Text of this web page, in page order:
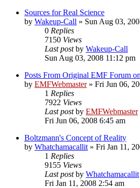
Sources for Real Science
by Wakeup-Call » Sun Aug 03,
0 Replies
7150 Views
Last postby Wakeup-Call
Sun Aug 03, 2008 11:12 pm
Posts From Original EMF Forum
by EMFWebmaster» Fri Jun 06,
1 Replies
7922 Views
Last postby EMFWebmaster
Fri Jun 06, 2008 6:45 am
Boltzmann's Concept of Reality
by Whatchamacallit » Fri Jan 11,
1 Replies
9155 Views
Last postby Whatchamacallit
Fri Jan 11, 2008 2:54 am